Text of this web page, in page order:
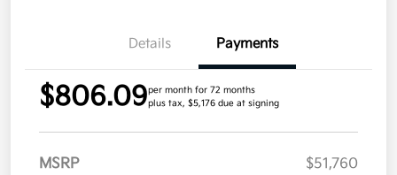
Details Payments
$806.09per month for 72 months
plus tax, $5,176 due at signing
MSRP
$51,760